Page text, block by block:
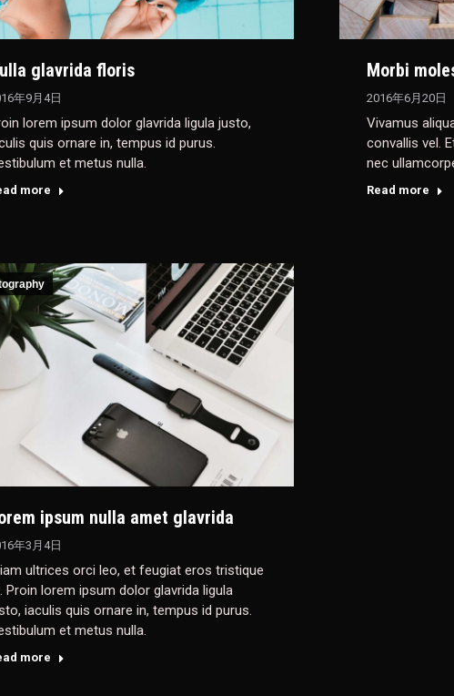
glavrida floris
年9月4日
lorem ipsum dolor glavrida ligula justo,
quis ornare in, tempus id purus.
et metus nulla.
more
Morbi
2016年6月20日
Vivamus
convallis vel.
nec
Read more
ipsum nulla amet glavrida
年3月4日
ultrices orci leo, et feugiat eros tristique
Proin lorem ipsum dolor glavrida ligula
iaculis quis ornare in, tempus id purus.
et metus nulla.
more